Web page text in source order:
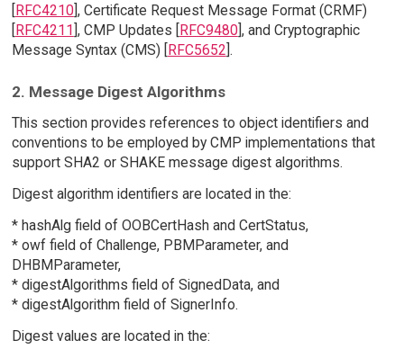
[RFC4210], Certificate Request Message Format (CRMF)
[RFC4211], CMP Updates [RFC9480], and Cryptographic
Message Syntax (CMS) [RFC5652].
2. Message Digest Algorithms
This section provides references to object identifiers and
conventions to be employed by CMP implementations that
support SHA2 or SHAKE message digest algorithms.
Digest algorithm identifiers are located in the:
* hashAlg field of OOBCertHash and CertStatus,
* owf field of Challenge, PBMParameter, and
DHBMParameter,
* digestAlgorithms field of SignedData, and
* digestAlgorithm field of SignerInfo.
Digest values are located in the: